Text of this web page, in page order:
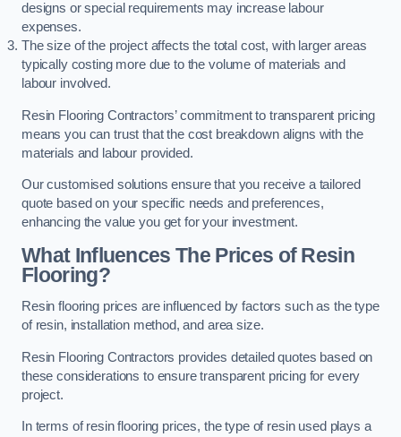
designs or special requirements may increase labour
expenses.
The size of the project affects the total cost, with larger areas
typically costing more due to the volume of materials and
labour involved.
Resin Flooring Contractors’ commitment to transparent pricing
means you can trust that the cost breakdown aligns with the
materials and labour provided.
Our customised solutions ensure that you receive a tailored
quote based on your specific needs and preferences,
enhancing the value you get for your investment.
What Influences The Prices of Resin
Flooring?
Resin flooring prices are influenced by factors such as the type
of resin, installation method, and area size.
Resin Flooring Contractors provides detailed quotes based on
these considerations to ensure transparent pricing for every
project.
In terms of resin flooring prices, the type of resin used plays a